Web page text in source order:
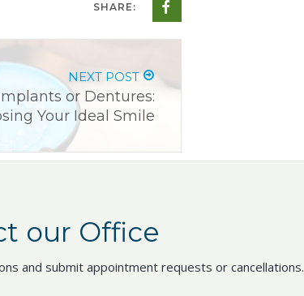
SHARE:
NEXT POST
or Dentures:
Your Ideal Smile
our Office
and submit appointment requests or cancellations.